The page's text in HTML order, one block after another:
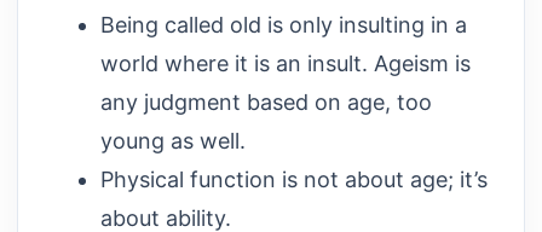
Being called old is only insulting in a
world where it is an insult. Ageism is
any judgment based on age, too
young as well.
Physical function is not about age; it’s
about ability.